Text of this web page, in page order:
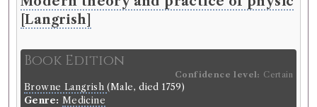
[Langrish]
Book Edition
Confidence level: Certain
Browne Langrish(Male, died 1759)
Genre: Medicine